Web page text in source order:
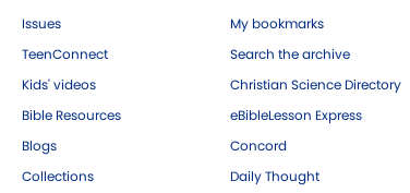
Issues
TeenConnect
Kids' videos
Bible Resources
Blogs
Collections
My bookmarks
Search the archive
Christian Science Directory
eBibleLesson Express
Concord
Daily Thought